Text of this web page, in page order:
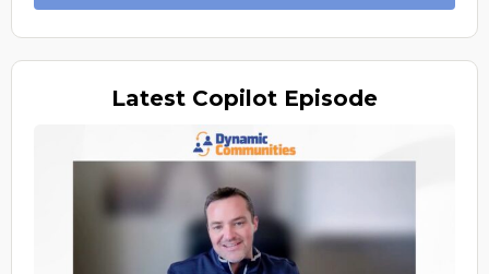
Latest Copilot Episode